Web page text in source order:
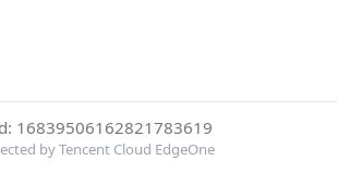
16839506162821783619
by Tencent Cloud EdgeOne